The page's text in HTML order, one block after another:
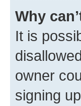
Why
It is
owner
signing